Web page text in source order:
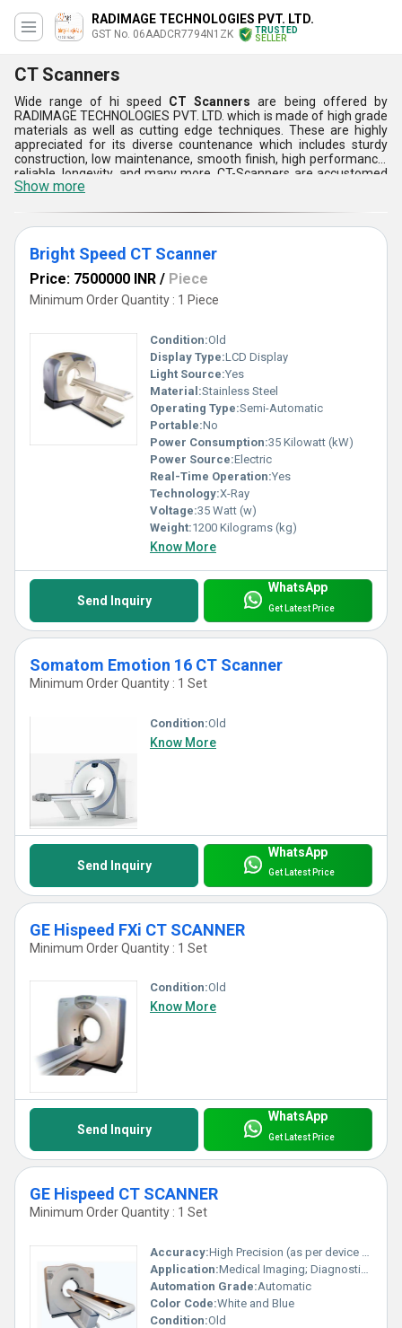
RADIMAGE TECHNOLOGIES PVT. LTD.
GST No. 06AADCR7794N1ZK
TRUSTED
SELLER
CT Scanners
Wide range of hi speed CT Scanners are being offered by
RADIMAGE TECHNOLOGIES PVT. LTD. which is made of high grade
materials as well as cutting edge techniques. These are highly
appreciated for its diverse countenance which includes sturdy
construction, low maintenance, smooth finish, high performance,
reliable, longevity, and many more. CT-Scanners are accustomed
as they provides quick scan as well as high level brightness.
demands and requirements of the customers.
Show more
Bright Speed CT Scanner
Price: 7500000 INR / Piece
Minimum Order Quantity : 1 Piece
Condition:Old
Display Type:LCD Display
Light Source:Yes
Material:Stainless Steel
Operating Type:Semi-Automatic
Portable:No
Power Consumption:35 Kilowatt (kW)
Power Source:Electric
Real-Time Operation:Yes
Technology:X-Ray
Voltage:35 Watt (w)
Weight:1200 Kilograms (kg)
Know More
Send Inquiry
WhatsApp
Get Latest Price
Somatom Emotion 16 CT Scanner
Minimum Order Quantity : 1 Set
Condition:Old
Know More
Send Inquiry
WhatsApp
Get Latest Price
GE Hispeed FXi CT SCANNER
Minimum Order Quantity : 1 Set
Condition:Old
Know More
Send Inquiry
WhatsApp
Get Latest Price
GE Hispeed CT SCANNER
Minimum Order Quantity : 1 Set
Accuracy:High Precision (as per device standard)
Application:Medical Imaging; Diagnostic Radiology
Automation Grade:Automatic
Color Code:White and Blue
Condition:Old